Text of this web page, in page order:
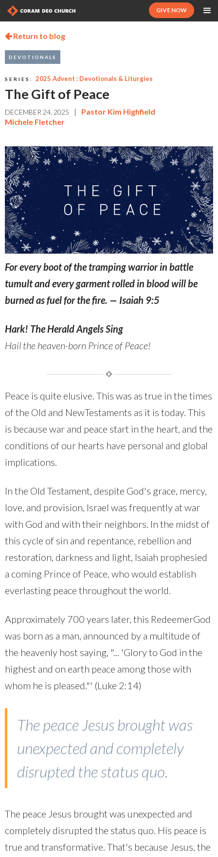
GIVE NOW
Return to blog
DEVOTIONALS
SERIES: 2025 Advent : Devotionals & Liturgies
The Gift of Peace
DECEMBER 24, 2025 |
Pastor Kim Highfield
Michele Fletcher
For every boot of the tramping warrior in battle
tumult and every garment rolled in blood will be
burned as fuel for the fire. — Isaiah 9:5
Hark! The Herald Angels Sing
Hail the heaven-born Prince of Peace!
Peace is quite elusive. This was as true in the times
of the Old and NewTestaments as it is today. This
is because war and peace start in the heart, and the
conditions of our hearts have personal and global
implications.
In the Old Testament, despite God's grace, mercy,
love, and provision, Israel was frequently at war
with God and with their neighbors. In the midst of
this cycle of sin and repentance, rebellion and
restoration, darkness and light, Isaiah prophesied
a coming Prince of Peace, who would establish
everlasting peace throughout the world.
Approximately 700 years later, this RedeemerGod
was born as a man, announced by a multitude of
the heavenly host saying, "... 'Glory to God in the
highest and on earth peace among those with
whom he is pleased."' (Luke 2:14)
The peace Jesus brought was
unexpected and completely
disrupted the status quo.
The peace Jesus brought was unexpected and
completely disrupted the status quo. His peace is
true and transformative. That's because Jesus, the